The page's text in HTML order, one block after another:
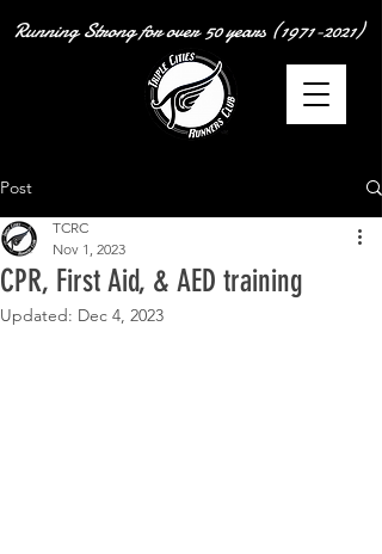
Running Strong for over 50 years (1971-2021)
Post
CPR, First Aid, & AED training
TCRC
Nov 1, 2023
Updated: Dec 4, 2023